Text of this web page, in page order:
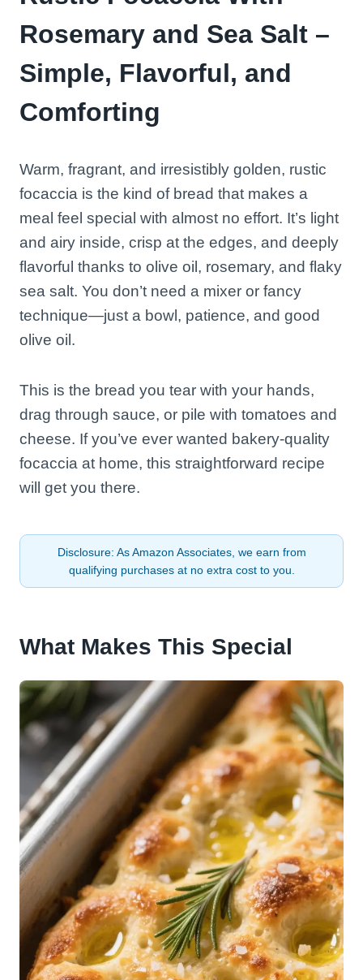
Rosemary and Sea Salt –
Simple, Flavorful, and
Comforting
Warm, fragrant, and irresistibly golden, rustic
focaccia is the kind of bread that makes a
meal feel special with almost no effort. It’s light
and airy inside, crisp at the edges, and deeply
flavorful thanks to olive oil, rosemary, and flaky
sea salt. You don’t need a mixer or fancy
technique—just a bowl, patience, and good
olive oil.
This is the bread you tear with your hands,
drag through sauce, or pile with tomatoes and
cheese. If you’ve ever wanted bakery-quality
focaccia at home, this straightforward recipe
will get you there.
Disclosure: As Amazon Associates, we earn from
qualifying purchases at no extra cost to you.
What Makes This Special